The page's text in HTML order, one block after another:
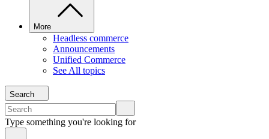
More
Headless commerce
Announcements
Unified Commerce
See All topics
Search
Type something you're looking for